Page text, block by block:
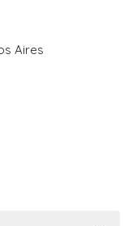
Aires